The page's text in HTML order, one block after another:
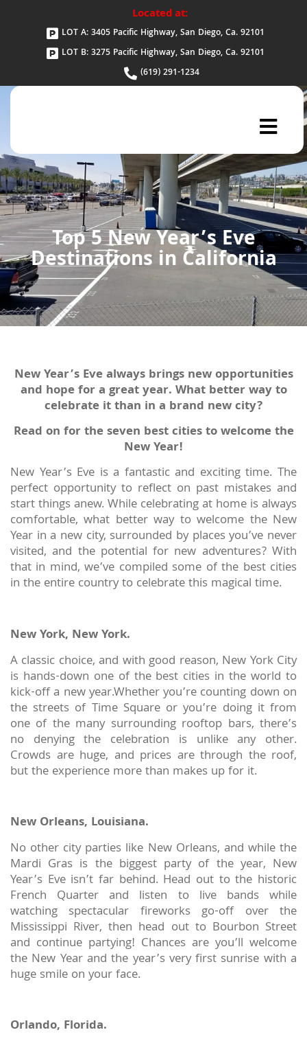
Located at:
LOT A: 3405 Pacific Highway, San Diego, Ca. 92101
LOT B: 3275 Pacific Highway, San Diego, Ca. 92101
(619) 291-1234
Top 5 New Year’s Eve
Destinations in California
New Year’s Eve always brings new opportunities
and hope for a great year. What better way to
celebrate it than in a brand new city?
Read on for the seven best cities to welcome the
New Year!
New Year’s Eve is a fantastic and exciting time. The
perfect opportunity to reflect on past mistakes and
start things anew. While celebrating at home is always
comfortable, what better way to welcome the New
Year in a new city, surrounded by places you’ve never
visited, and the potential for new adventures? With
that in mind, we’ve compiled some of the best cities
in the entire country to celebrate this magical time.
New York, New York.
A classic choice, and with good reason, New York City
is hands-down one of the best cities in the world to
kick-off a new year.Whether you’re counting down on
the streets of Time Square or you’re doing it from
one of the many surrounding rooftop bars, there’s
no denying the celebration is unlike any other.
Crowds are huge, and prices are through the roof,
but the experience more than makes up for it.
New Orleans, Louisiana.
No other city parties like New Orleans, and while the
Mardi Gras is the biggest party of the year, New
Year’s Eve isn’t far behind. Head out to the historic
French Quarter and listen to live bands while
watching spectacular fireworks go-off over the
Mississippi River, then head out to Bourbon Street
and continue partying! Chances are you’ll welcome
the New Year and the year’s very first sunrise with a
huge smile on your face.
Orlando, Florida.